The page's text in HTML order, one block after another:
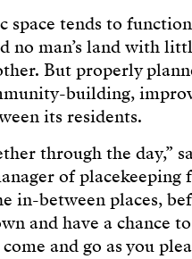
tends to
no man’s land with
But properly
building,
its residents.
through the day,”
of placekeeping
in-between places,
and have a chance
and go as you